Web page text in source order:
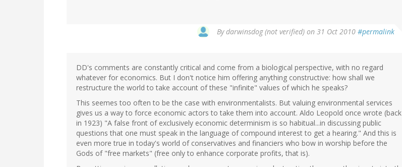
Bydarwinsdog (not verified) on 31 Oct 2010 #permalink
DD's comments are constantly critical and come from a biological perspective, with no regard
whatever for economics. But I don't notice him offering anything constructive: how shall we
restructure the world to take account of these "infinite" values of which he speaks?
This seemes too often to be the case with environmentalists. But valuing environmental services
gives us a way to force economic actors to take them into account. Aldo Leopold once wrote (back
in 1923) "A false front of exclusively economic determinism is so habitual...in discussing public
questions that one must speak in the language of compound interest to get a hearing." And this is
even more true in today's world of conservatives and financiers who bow in worship before the
Gods of "free markets" (free only to enhance corporate profits, that is).